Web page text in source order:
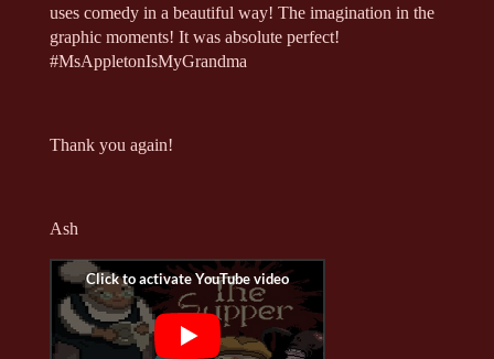
uses comedy in a beautiful way! The imagination in the
graphic moments! It was absolute perfect!
#MsAppletonIsMyGrandma
Thank you again!
Ash